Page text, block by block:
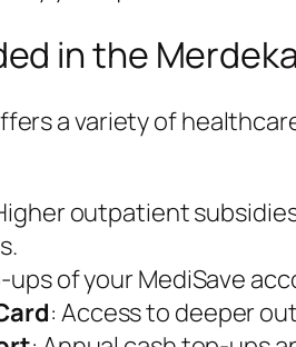
in the
a variety of
outpatient
ups of your MediSave
: Access to deeper